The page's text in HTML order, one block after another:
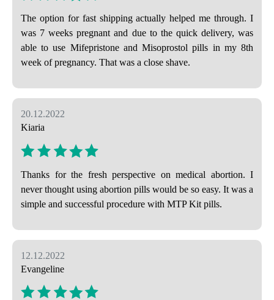
The option for fast shipping actually helped me through. I
was 7 weeks pregnant and due to the quick delivery, was
able to use Mifepristone and Misoprostol pills in my 8th
week of pregnancy. That was a close shave.
20.12.2022
Kiaria
Thanks for the fresh perspective on medical abortion. I
never thought using abortion pills would be so easy. It was a
simple and successful procedure with MTP Kit pills.
12.12.2022
Evangeline